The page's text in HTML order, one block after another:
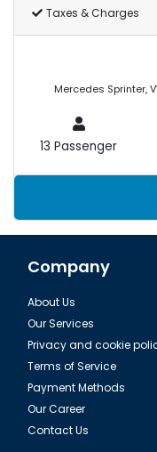
Taxes & Charges
Mercedes Sprinter,
13 Passenger
Company
About Us
Our Services
Privacy and cookie
Terms of Service
Payment Methods
Our Career
Contact Us